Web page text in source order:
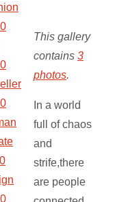
This gallery
contains 3
photos.
In a world
full of chaos
and
strife,there
are people